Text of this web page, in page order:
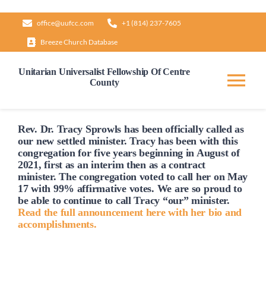
content
office@uufcc.com +1 (814) 237-7605
Breeze Church Database
Unitarian Universalist Fellowship Of Centre
County
Home
About
Our Governance
Rev. Dr. Tracy Sprowls has been officiallycalled as
our new settled minister. Tracy has been with this
congregation for five years beginning in August of
2021, first as an interim then as a contract
minister. The congregation voted tocall her on May
17 with 99% affirmative votes. We are so proud to
be able to continue to call Tracy “our” minister.
Read the full announcement here with her bio and
accomplishments.